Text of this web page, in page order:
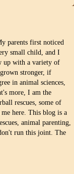
parents first noticed
small child, and I
up with a variety of
stronger, if
in animal sciences,
more, I am the
rescues, some of
here. This blog is a
animal parenting,
run this joint. The